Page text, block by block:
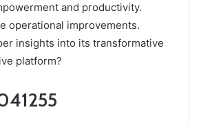
and productivity.
operational improvements.
insights into its transformative
platform?